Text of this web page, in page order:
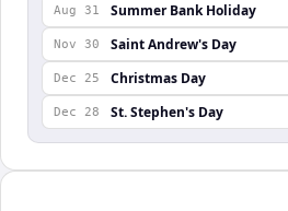
Aug 31 Summer Bank Holiday
Nov 30 Saint Andrew's Day
Dec 25 Christmas Day
Dec 28 St. Stephen's Day